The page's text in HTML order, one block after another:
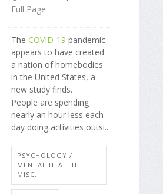
Full Page
The COVID-19 pandemic
appears to have created
a nation of homebodies
in the United States, a
new study finds.
People are spending
nearly an hour less each
day doing activities outsi...
PSYCHOLOGY /
MENTAL HEALTH:
MISC.